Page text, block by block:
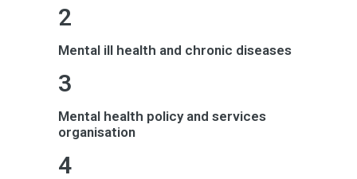
2
Mental ill health and chronic diseases
3
Mental health policy and services
organisation
4